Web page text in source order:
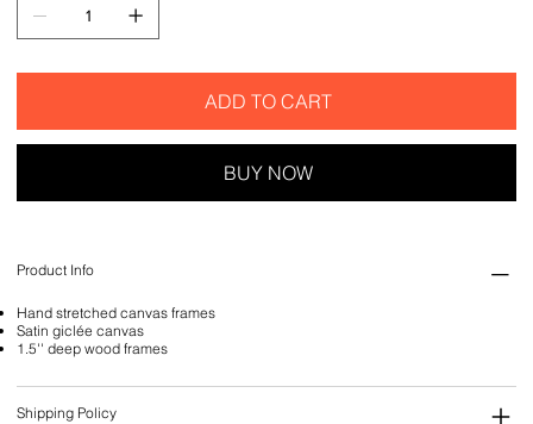
ADD TO CART
BUY NOW
Product Info
Hand stretched canvas frames
Satin giclée canvas
1.5'' deep wood frames
Shipping Policy